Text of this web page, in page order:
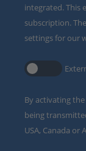
integrated. This
subscription.
settings for our
By activating
being
USA, Canada